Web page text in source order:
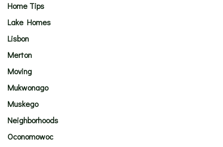
Home Tips
Lake Homes
Lisbon
Merton
Moving
Mukwonago
Muskego
Neighborhoods
Oconomowoc